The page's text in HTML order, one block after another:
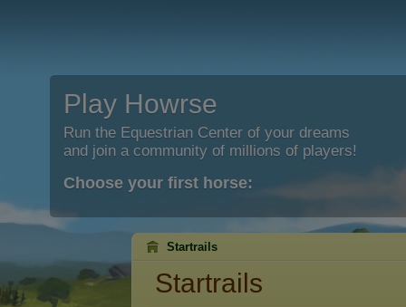
Play Howrse
Run the Equestrian Center of your dreams
and join a community of millions of players!
Choose your first horse:
Startrails
Startrails